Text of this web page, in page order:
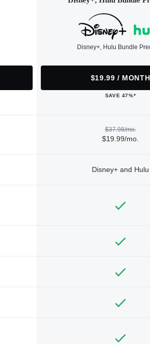
Disney+, Hulu Bundle
$19.99 / MONTH
SAVE 47%*
$37.98/mo.
$19.99/mo.
Disney+ and Hulu